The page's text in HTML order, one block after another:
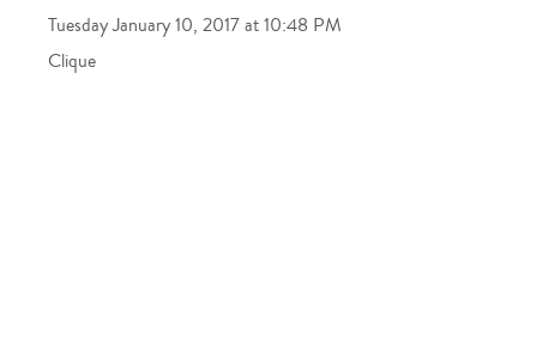
Tuesday January 10, 2017 at 10:48 PM
Clique